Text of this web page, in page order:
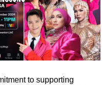
to supporting